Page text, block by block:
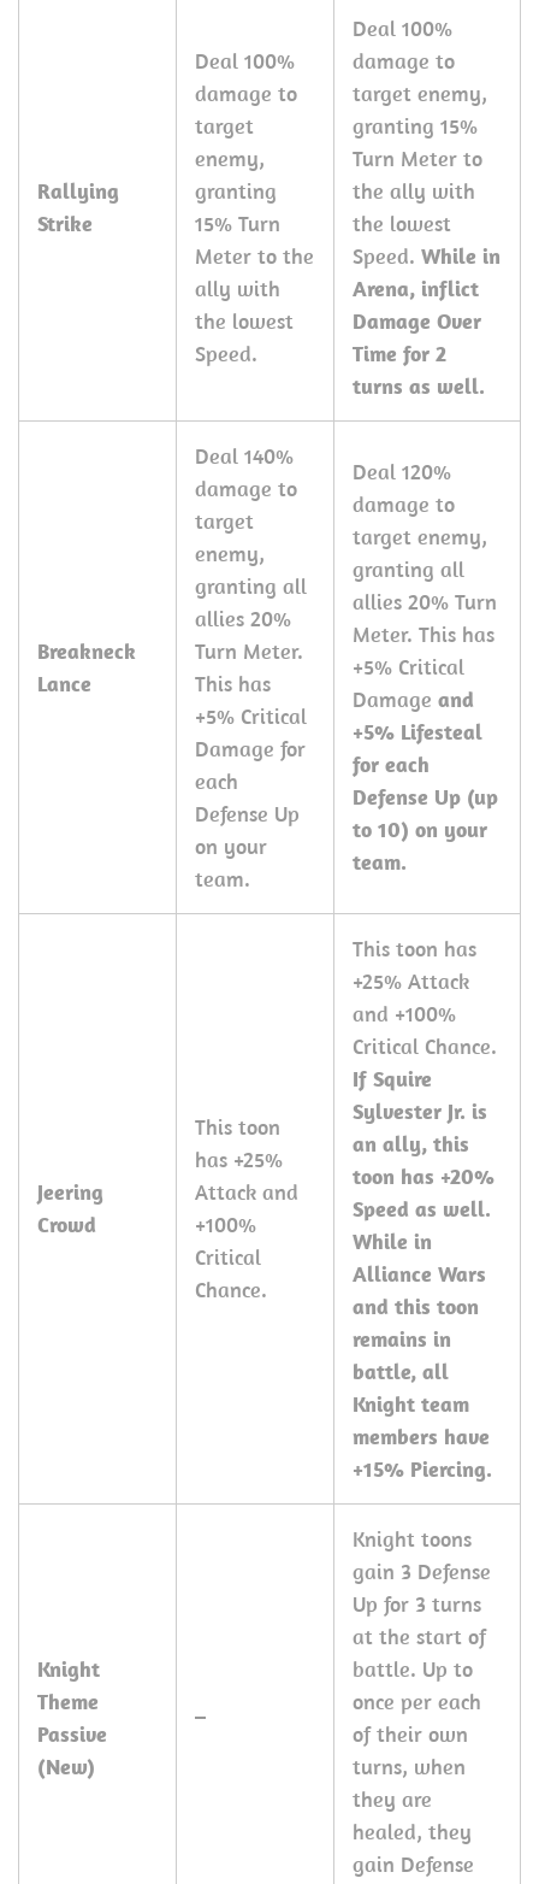
Rallying
Strike
Deal 100%
damage to
target
enemy,
granting
15% Turn
Meter to the
ally with
the lowest
Speed.
Deal 100%
damage to
target enemy,
granting 15%
Turn Meter to
the ally with
the lowest
Speed. While in
Arena, inflict
Damage Over
Time for 2
turns as well.
Breakneck
Lance
Deal 140%
damage to
target
enemy,
granting all
allies 20%
Turn Meter.
This has
+5% Critical
Damage for
each
Defense Up
on your
team.
Deal 120%
damage to
target enemy,
granting all
allies 20% Turn
Meter. This has
+5% Critical
Damage and
+5% Lifesteal
for each
Defense Up (up
to 10) on your
team.
Jeering
Crowd
This toon
has +25%
Attack and
+100%
Critical
Chance.
This toon has
+25% Attack
and +100%
Critical Chance.
If Squire
Sylvester Jr. is
an ally, this
toon has +20%
Speed as well.
While in
Alliance Wars
and this toon
remains in
battle, all
Knight team
members have
+15% Piercing.
Knight
Theme
Passive
(New)
–
Knight toons
gain 3 Defense
Up for 3 turns
at the start of
battle. Up to
once per each
of their own
turns, when
they are
healed, they
gain Defense